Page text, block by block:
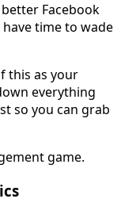
Facebook
time to wade
this as your
everything
so you can grab
game.